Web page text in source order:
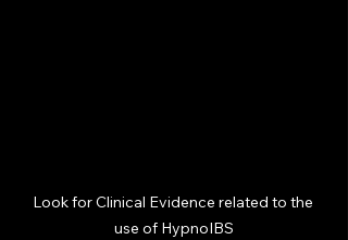
Look for Clinical Evidence related to the
use of HypnoIBS